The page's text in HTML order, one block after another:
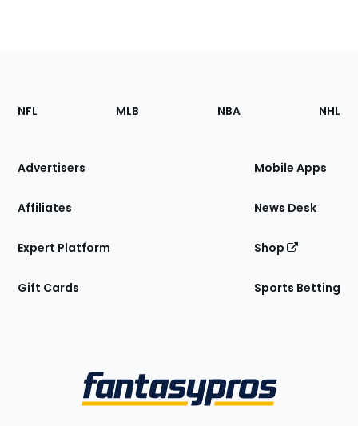
Footer
Sections
Site
NFL MLB NBA NHL
Advertisers
Affiliates
Expert Platform
Gift Cards
Mobile Apps
News Desk
Shop
Sports Betting